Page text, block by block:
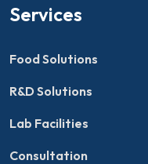
Services
Food Solutions
R&D Solutions
Lab Facilities
Consultation